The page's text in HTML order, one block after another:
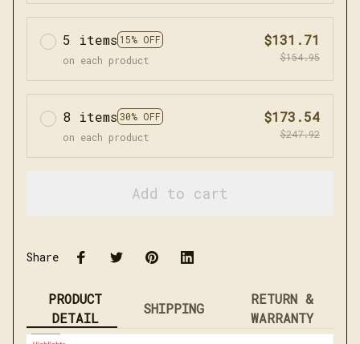
5 items 15% OFF
on each product
$131.71
$154.95
8 items 30% OFF
on each product
$173.54
$247.92
Add to cart
Share
PRODUCT
DETAIL
SHIPPING
RETURN &
WARRANTY